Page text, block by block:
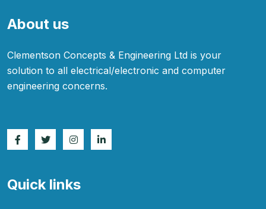
About us
Clementson Concepts & Engineering Ltd is your
solution to all electrical/electronic and computer
engineering concerns.
Quick links